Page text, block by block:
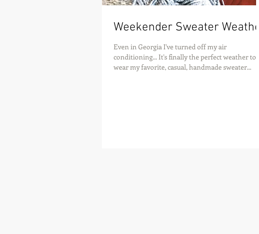
Weekender Sweater Weather
Even in Georgia I've turned off my air
conditioning... It's finally the perfect weather to
wear my favorite, casual, handmade sweater...